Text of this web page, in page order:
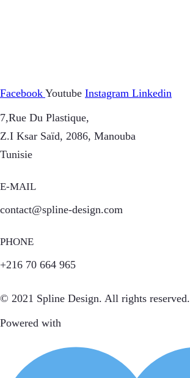
Facebook Youtube Instagram Linkedin
7,Rue Du Plastique,
Z.I Ksar Saïd, 2086, Manouba
Tunisie
E-MAIL
contact@spline-design.com
PHONE
+216 70 664 965
© 2021 Spline Design. All rights reserved.
Powered with